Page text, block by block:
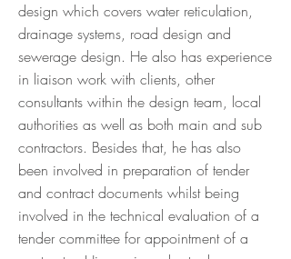
design which covers water reticulation,
drainage systems, road design and
sewerage design. He also has experience
in liaison work with clients, other
consultants within the design team, local
authorities as well as both main and sub
contractors. Besides that, he has also
been involved in preparation of tender
and contract documents whilst being
involved in the technical evaluation of a
tender committee for appointment of a